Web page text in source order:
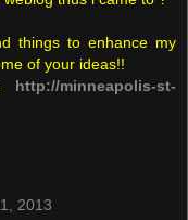
things to enhance my
of your ideas!!
http://minneapolis-st-
2013